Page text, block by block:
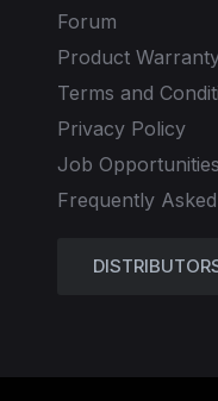
Forum
Product
Terms and
Privacy Policy
Job Opportunities
Frequently